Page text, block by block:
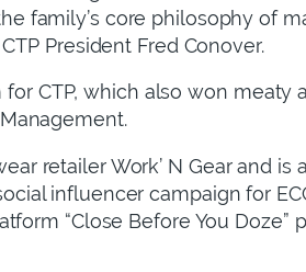
family’s core philosophy of
President Fred Conover.
CTP, which also won meaty
retailer Work’ N Gear and
influencer campaign for
“Close Before You Doze”